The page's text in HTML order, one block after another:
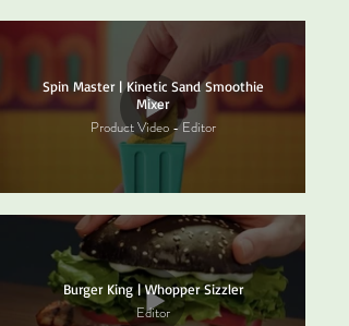
Spin Master | Kinetic Sand Smoothie
Mixer
Product Video - Editor
Burger King | Whopper Sizzler
Editor